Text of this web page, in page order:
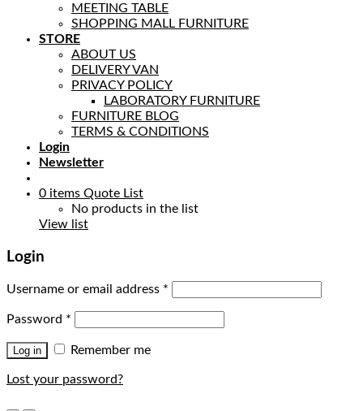
MEETING TABLE
SHOPPING MALL FURNITURE
STORE
ABOUT US
DELIVERY VAN
PRIVACY POLICY
LABORATORY FURNITURE
FURNITURE BLOG
TERMS & CONDITIONS
Login
Newsletter
0 items Quote List
No products in the list
View list
Login
Username or email address *
Password *
Log in Remember me
Lost your password?